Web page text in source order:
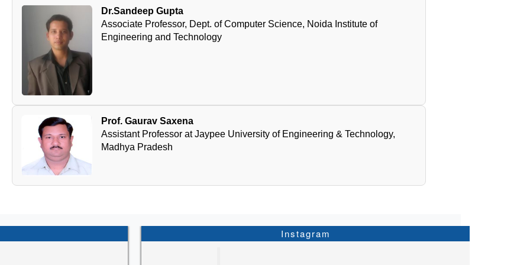
Dr.Sandeep Gupta
Associate Professor, Dept. of Computer Science, Noida Institute of
Engineering and Technology
Prof. Gaurav Saxena
Assistant Professor at Jaypee University of Engineering & Technology,
Madhya Pradesh
Instagram